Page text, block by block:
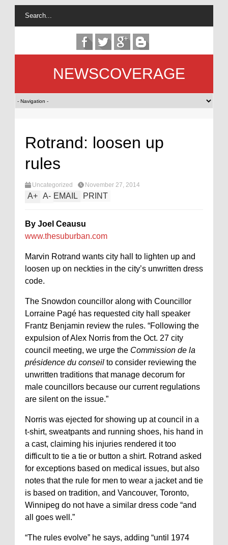
NEWSCOVERAGE
Rotrand: loosen up
rules
Uncategorized November 27, 2014
A+ A- EMAIL PRINT
By Joel Ceausu
www.thesuburban.com
Marvin Rotrand wants city hall to lighten up and
loosen up on neckties in the city’s unwritten dress
code.
The Snowdon councillor along with Councillor
Lorraine Pagé has requested city hall speaker
Frantz Benjamin review the rules. “Following the
expulsion of Alex Norris from the Oct. 27 city
council meeting, we urge the Commission de la
présidence du conseil to consider reviewing the
unwritten traditions that manage decorum for
male councillors because our current regulations
are silent on the issue.”
Norris was ejected for showing up at council in a
t-shirt, sweatpants and running shoes, his hand in
a cast, claiming his injuries rendered it too
difficult to tie a tie or button a shirt. Rotrand asked
for exceptions based on medical issues, but also
notes that the rule for men to wear a jacket and tie
is based on tradition, and Vancouver, Toronto,
Winnipeg do not have a similar dress code “and
all goes well.”
“The rules evolve” he says, adding “until 1974